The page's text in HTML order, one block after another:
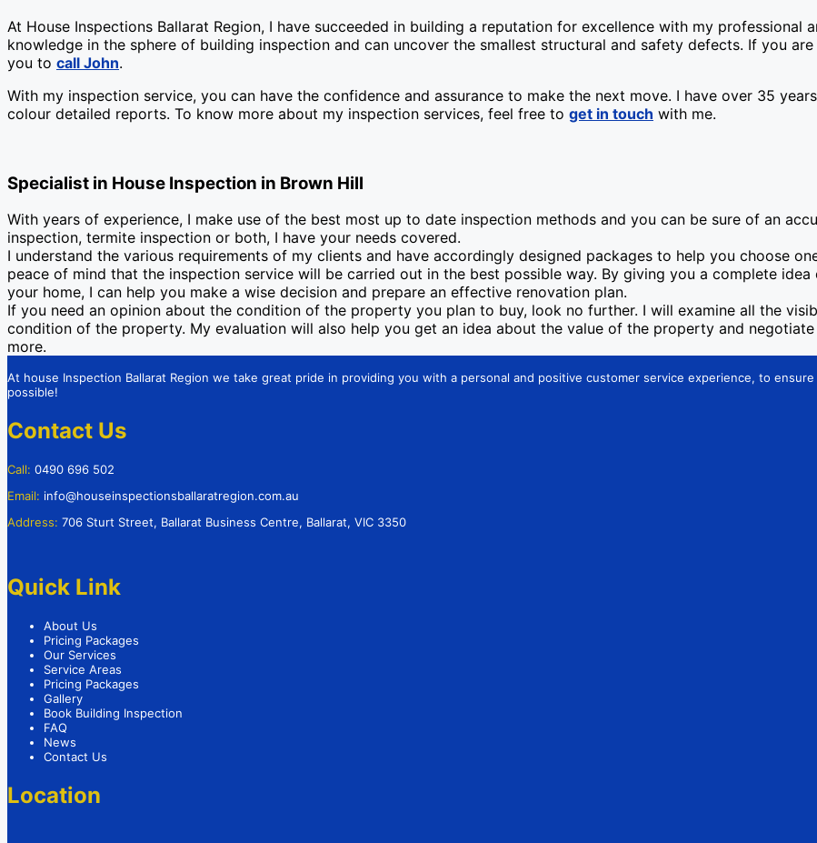
At House Inspections Ballarat Region, I have succeeded in building a reputation for excellence with my professional
knowledge in the sphere of building inspection and can uncover the smallest structural and safety defects. If you
you to call John.
With my inspection service, you can have the confidence and assurance to make the next move. I have over 35
colour detailed reports. To know more about my inspection services, feel free to get in touch with me.
Specialist in House Inspection in Brown Hill
With years of experience, I make use of the best most up to date inspection methods and you can be sure of an
inspection, termite inspection or both, I have your needs covered.
I understand the various requirements of my clients and have accordingly designed packages to help you choose
peace of mind that the inspection service will be carried out in the best possible way. By giving you a complete
your home, I can help you make a wise decision and prepare an effective renovation plan.
If you need an opinion about the condition of the property you plan to buy, look no further. I will examine all the
condition of the property. My evaluation will also help you get an idea about the value of the property and
more.
At house Inspection Ballarat Region we take great pride in providing you with a personal and positive customer service experience, to
possible!
Contact Us
Call: 0490 696 502
Email: info@houseinspectionsballaratregion.com.au
Address: 706 Sturt Street, Ballarat Business Centre, Ballarat, VIC 3350
Quick Link
About Us
Pricing Packages
Our Services
Service Areas
Pricing Packages
Gallery
Book Building Inspection
FAQ
News
Contact Us
Location